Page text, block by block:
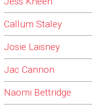
Callum Staley
Josie Laisney
Jac Cannon
Naomi Bettridge